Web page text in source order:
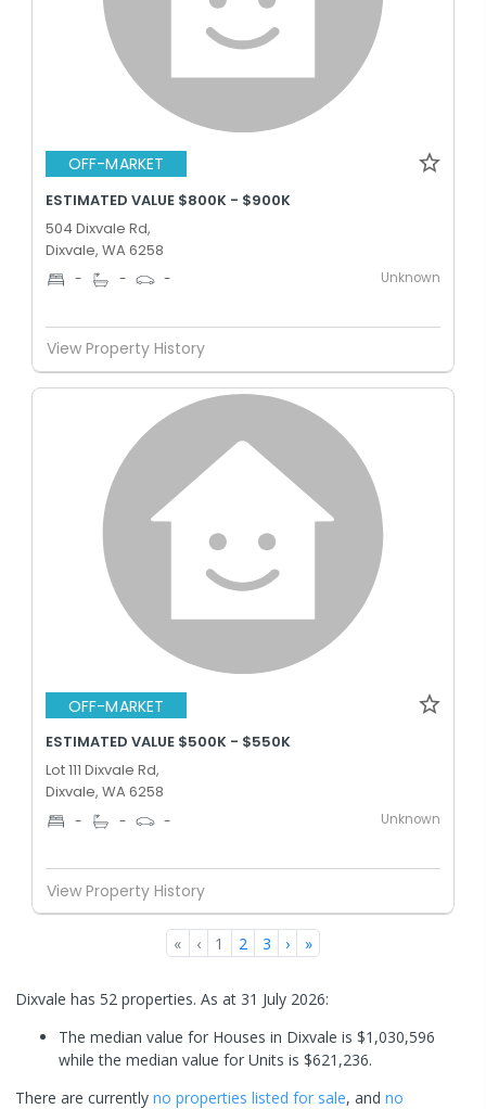
OFF-MARKET
ESTIMATED VALUE $800K - $900K
504 Dixvale Rd,
Dixvale, WA 6258
- - - Unknown
View Property History
OFF-MARKET
ESTIMATED VALUE $500K - $550K
Lot 111 Dixvale Rd,
Dixvale, WA 6258
- - - Unknown
View Property History
« ‹ 1 2 3 › »
Dixvale has 52 properties. As at 31 July 2026:
The median value for Houses in Dixvale is $1,030,596
while the median value for Units is $621,236.
There are currently no properties listed for sale, and no